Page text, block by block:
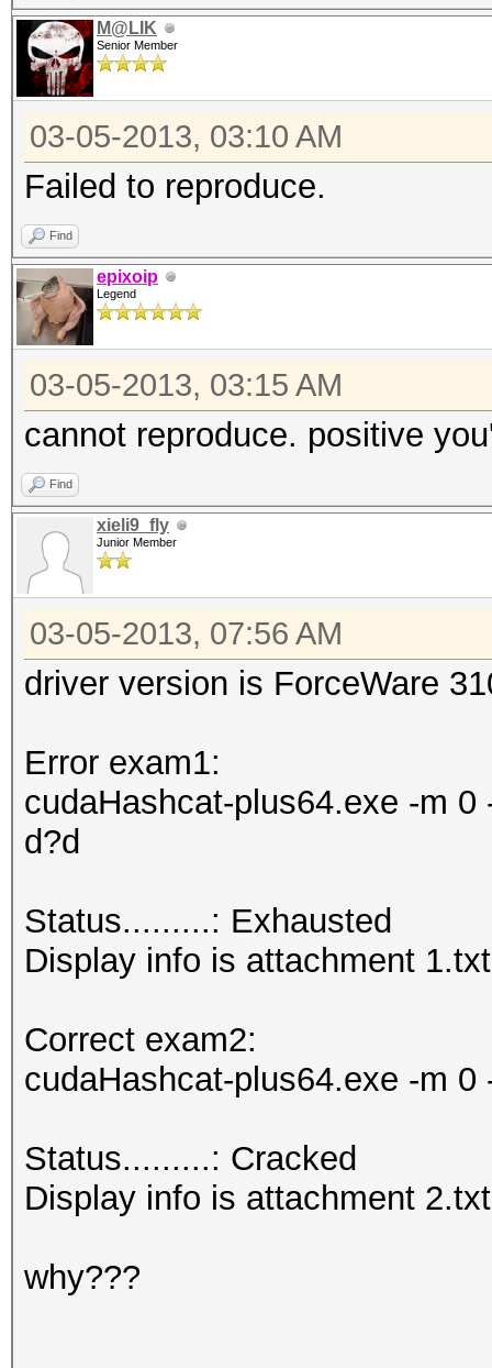
M@LIK
Senior Member
03-05-2013, 03:10 AM
Failed to reproduce.
Find
epixoip
Legend
03-05-2013, 03:15 AM
cannot reproduce. positive
Find
xieli9_fly
Junior Member
03-05-2013, 07:56 AM
driver version is ForceWare
Error exam1:
cudaHashcat-plus64.exe -m
d?d
Status.........: Exhausted
Display info is attachment
Correct exam2:
cudaHashcat-plus64.exe -m
Status.........: Cracked
Display info is attachment
why???